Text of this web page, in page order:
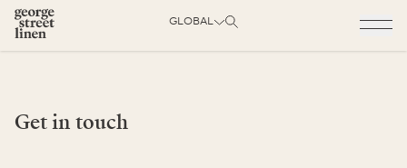
GLOBAL
Get in touch